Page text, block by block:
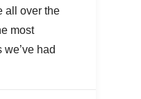
all over the
most
had